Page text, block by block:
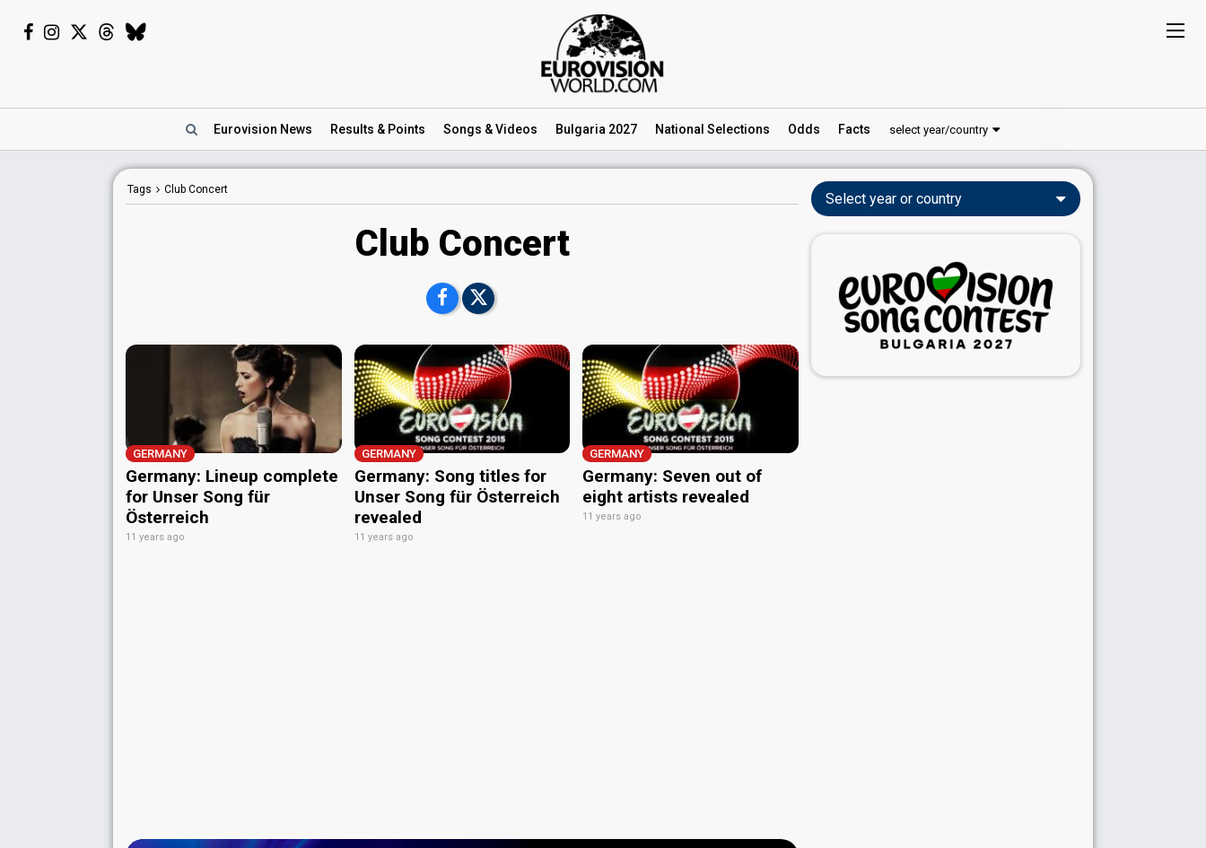
Eurovision News Results & Points Songs & Videos Bulgaria 2027 National Selections Odds Facts select year/country
Tags Club Concert
Club Concert
GERMANY
Germany: Lineup complete
for Unser Song für
Österreich
11 years ago
GERMANY
Germany: Song titles for
Unser Song für Österreich
revealed
11 years ago
GERMANY
Germany: Seven out of
eight artists revealed
11 years ago
Select year or country